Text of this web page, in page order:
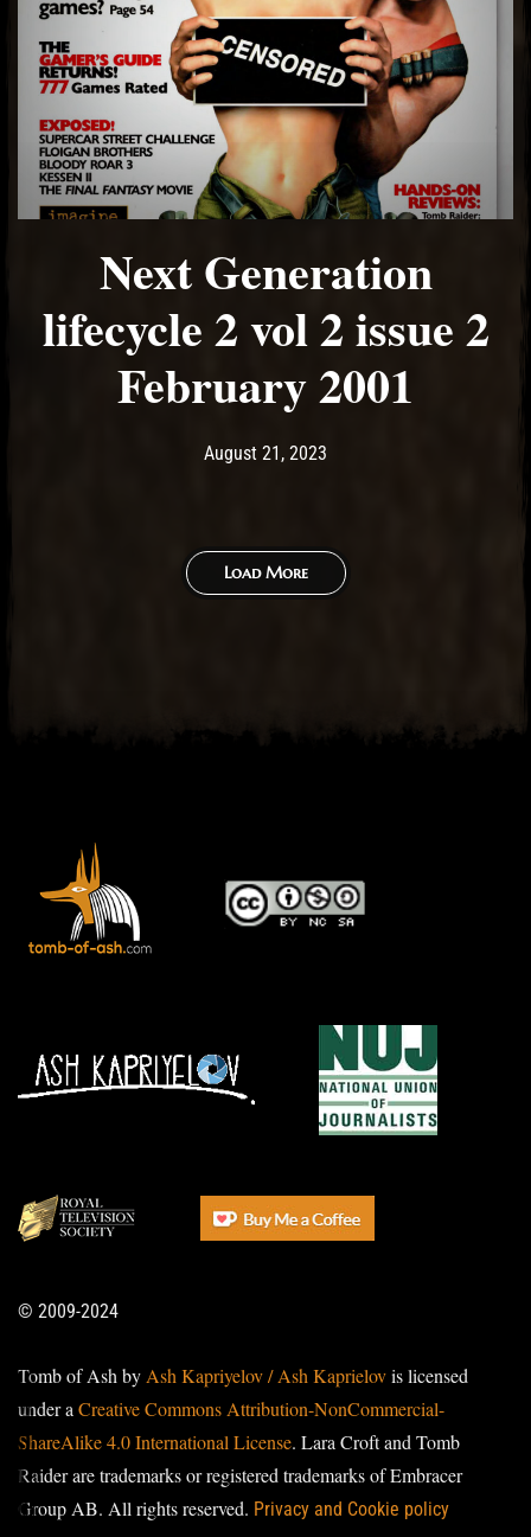
Next Generation
lifecycle 2 vol 2 issue 2
February 2001
Post has published by
August 21, 2023
Load More
© 2009-2024
Tomb of Ash byAsh Kapriyelov / Ash Kaprielovis licensed
under aCreative Commons Attribution-NonCommercial-
ShareAlike 4.0 International License. Lara Croft and Tomb
Raider are trademarks or registered trademarks of Embracer
Group AB. All rights reserved. Privacy and Cookie policy